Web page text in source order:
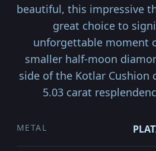
beautiful, this impressive
great choice to
unforgettable moment
smaller half-moon
side of the Kotlar Cushion
5.03 carat
METAL